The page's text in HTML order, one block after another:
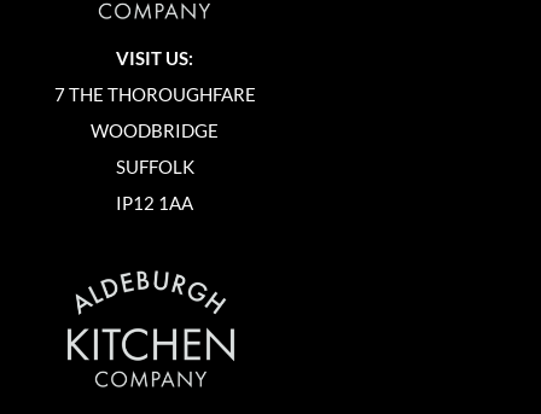
VISIT US:
7 THE THOROUGHFARE
WOODBRIDGE
SUFFOLK
IP12 1AA